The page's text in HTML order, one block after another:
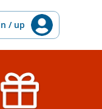
/ up